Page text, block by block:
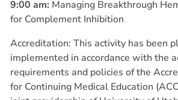
9:00 am: Managing Breakthrough
for Complement Inhibition
Accreditation: This activity has been
implemented in accordance with the
requirements and policies of the
for Continuing Medical Education